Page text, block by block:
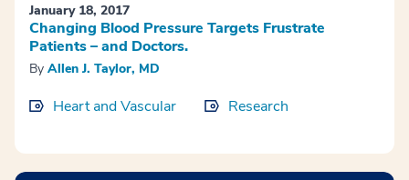
January 18, 2017
Changing Blood Pressure Targets Frustrate
Patients – and Doctors.
By Allen J. Taylor, MD
Heart and Vascular Research